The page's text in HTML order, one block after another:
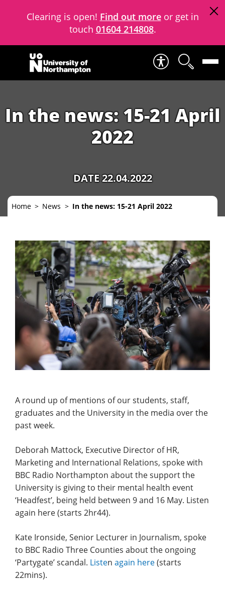
Clearing is open! Find out moreor get in
touch 01604 214808.
Skip to content
In the news: 15-21 April
2022
DATE 22.04.2022
Home News In the news: 15-21 April 2022
A round up of mentions of our students, staff,
graduates and the University in the media over the
past week.
Deborah Mattock, Executive Director of HR,
Marketing and International Relations, spoke with
BBC Radio Northampton about the support the
University is giving to their mental health event
‘Headfest’, being held between 9 and 16 May. Listen
again here (starts 2hr44).
Kate Ironside, Senior Lecturer in Journalism, spoke
to BBC Radio Three Counties about the ongoing
‘Partygate’ scandal. Listen again here(starts
22mins).